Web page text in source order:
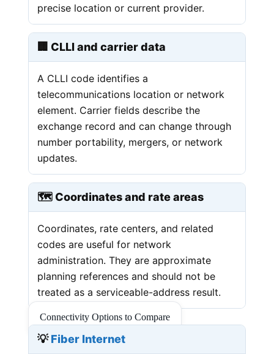
precise location or current provider.
🏢 CLLI and carrier data
A CLLI code identifies a
telecommunications location or network
element. Carrier fields describe the
exchange record and can change through
number portability, mergers, or network
updates.
🗺️ Coordinates and rate areas
Coordinates, rate centers, and related
codes are useful for network
administration. They are approximate
planning references and should not be
treated as a serviceable-address result.
Connectivity Options to Compare
💡Fiber Internet